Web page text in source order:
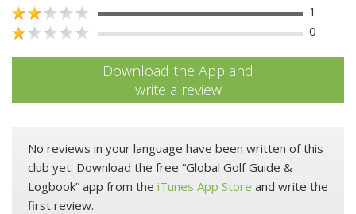
1
0
Download the App and
write a review
No reviews in your language have been written of this
club yet. Download the free “Global Golf Guide &
Logbook” app from the iTunes App Store and write the
first review.